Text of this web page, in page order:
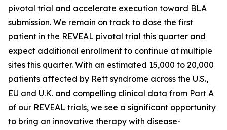
pivotal trial and accelerate execution toward BLA
submission. We remain on track to dose the first
patient in the REVEAL pivotal trial this quarter and
expect additional enrollment to continue at multiple
sites this quarter. With an estimated 15,000 to 20,000
patients affected by Rett syndrome across the U.S.,
EU and U.K. and compelling clinical data from Part A
of our REVEAL trials, we see a significant opportunity
to bring an innovative therapy with disease-